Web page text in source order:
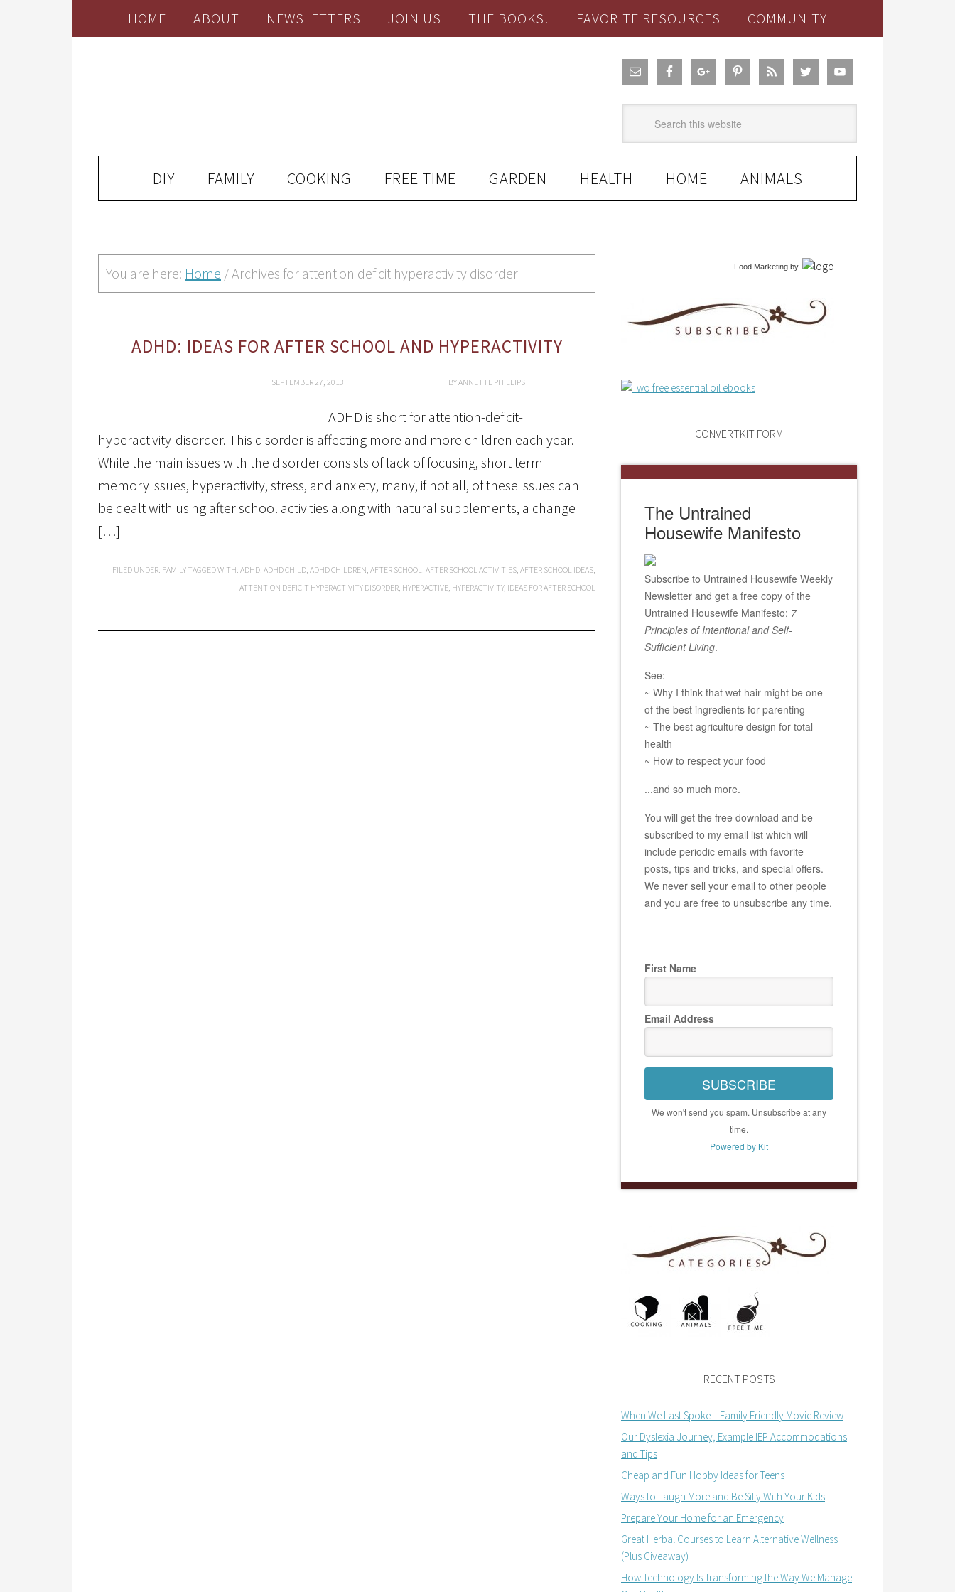
HOME ABOUT NEWSLETTERS JOIN US THE BOOKS! FAVORITE RESOURCES COMMUNITY
DIY FAMILY COOKING FREE TIME GARDEN HEALTH HOME ANIMALS
You are here: Home /Archives for attention deficit hyperactivity disorder
ADHD: IDEAS FOR AFTER SCHOOL AND HYPERACTIVITY
SEPTEMBER 27, 2013 BYANNETTE PHILLIPS
ADHD is short for attention-deficit-
hyperactivity-disorder. This disorder is affecting more and more children each year.
While the main issues with the disorder consists of lack of focusing, short term
memory issues, hyperactivity, stress, and anxiety, many, if not all, of these issues can
be dealt with using after school activities along with natural supplements, a change
[…]
FILED UNDER: FAMILY TAGGED WITH: ADHD, ADHD CHILD, ADHD CHILDREN, AFTER SCHOOL, AFTER SCHOOL ACTIVITIES, AFTER SCHOOL IDEAS,
ATTENTION DEFICIT HYPERACTIVITY DISORDER, HYPERACTIVE, HYPERACTIVITY, IDEAS FOR AFTER SCHOOL
Food Marketing by
CONVERTKIT FORM
The Untrained
Housewife Manifesto
Subscribe to Untrained Housewife Weekly
Newsletter and get a free copy of the
Untrained Housewife Manifesto; 7
Principles of Intentional and Self-
Sufficient Living.
See:
~ Why I think that wet hair might be one
of the best ingredients for parenting
~ The best agriculture design for total
health
~ How to respect your food
...and so much more.
You will get the free download and be
subscribed to my email list which will
include periodic emails with favorite
posts, tips and tricks, and special offers.
We never sell your email to other people
and you are free to unsubscribe any time.
First Name
Email Address
SUBSCRIBE
We won't send you spam. Unsubscribe at any
time.
Powered by Kit
RECENT POSTS
When We Last Spoke – Family Friendly Movie Review
Our Dyslexia Journey, Example IEP Accommodations
and Tips
Cheap and Fun Hobby Ideas for Teens
Ways to Laugh More and Be Silly With Your Kids
Prepare Your Home for an Emergency
Great Herbal Courses to Learn Alternative Wellness
(Plus Giveaway)
How Technology Is Transforming the Way We Manage